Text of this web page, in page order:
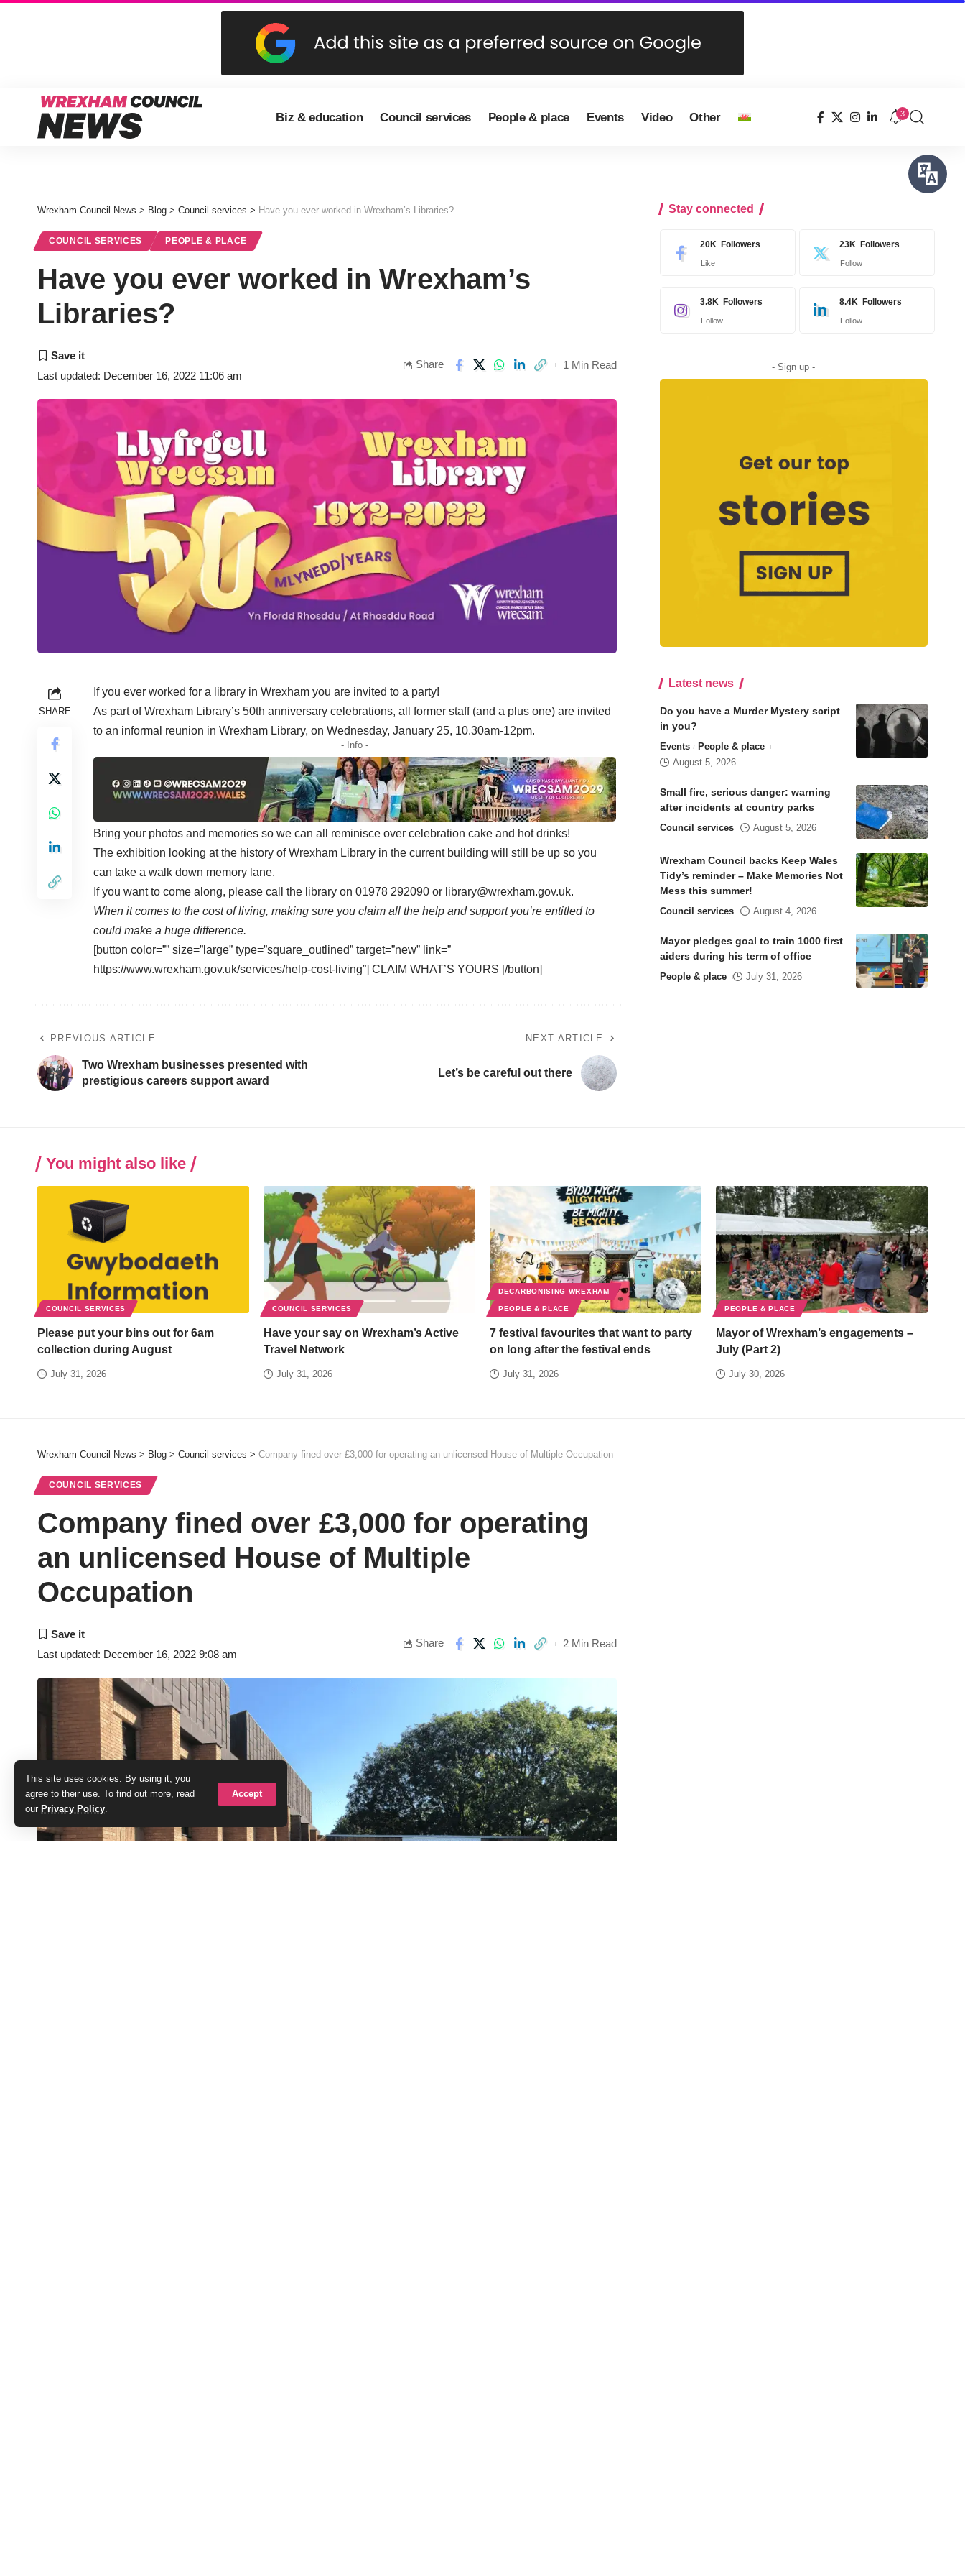
This site uses cookies. By using it, you
agree to their use. To find out more, read
our Privacy Policy.
Accept
Biz & education Council services People & place Events Video Other 3
Wrexham Council News > Blog > Council services > Have you ever worked in Wrexham’s Libraries?
COUNCIL SERVICES PEOPLE & PLACE
Have you ever worked in Wrexham’s
Libraries?
Last updated: December 16, 2022 11:06 am
Share 1 Min Read
SHARE
If you ever worked for a library in Wrexham you are invited to a party!
As part of Wrexham Library’s 50th anniversary celebrations, all former staff (and a plus one) are invited
to an informal reunion in Wrexham Library, on Wednesday, January 25, 10.30am-12pm.
- Info -
Bring your photos and memories so we can all reminisce over celebration cake and hot drinks!
The exhibition looking at the history of Wrexham Library in the current building will still be up so you
can take a walk down memory lane.
If you want to come along, please call the library on 01978 292090 or library@wrexham.gov.uk.
When it comes to the cost of living, making sure you claim all the help and support you’re entitled to
could make a huge difference.
[button color=”” size=”large” type=”square_outlined” target=”new” link=”
https://www.wrexham.gov.uk/services/help-cost-living”] CLAIM WHAT’S YOURS [/button]
PREVIOUS ARTICLE
Two Wrexham businesses presented with
prestigious careers support award
NEXT ARTICLE
Let’s be careful out there
Stay connected
20K Followers
Like
23K Followers
Follow
3.8K Followers
Follow
8.4K Followers
Follow
- Sign up -
Latest news
Do you have a Murder Mystery script
in you?
Events
People & place
August 5, 2026
Small fire, serious danger: warning
after incidents at country parks
Council services August 5, 2026
Wrexham Council backs Keep Wales
Tidy’s reminder – Make Memories Not
Mess this summer!
Council services August 4, 2026
Mayor pledges goal to train 1000 first
aiders during his term of office
People & place July 31, 2026
You might also like
COUNCIL SERVICES
Please put your bins out for 6am
collection during August
July 31, 2026
COUNCIL SERVICES
Have your say on Wrexham’s Active
Travel Network
July 31, 2026
DECARBONISING WREXHAM
PEOPLE & PLACE
7 festival favourites that want to party
on long after the festival ends
July 31, 2026
PEOPLE & PLACE
Mayor of Wrexham’s engagements –
July (Part 2)
July 30, 2026
Wrexham Council News > Blog > Council services > Company fined over £3,000 for operating an unlicensed House of Multiple Occupation
COUNCIL SERVICES
Company fined over £3,000 for operating
an unlicensed House of Multiple
Occupation
Last updated: December 16, 2022 9:08 am
Share 2 Min Read